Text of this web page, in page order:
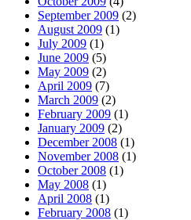
September 2009 (2)
August 2009 (1)
July 2009 (1)
June 2009 (5)
May 2009 (2)
April 2009 (7)
March 2009 (2)
February 2009 (1)
January 2009 (2)
December 2008 (1)
November 2008 (1)
October 2008 (1)
May 2008 (1)
April 2008 (1)
February 2008 (1)